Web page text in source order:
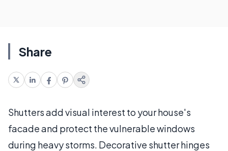
Share
Shutters add visual interest to your house's
facade and protect the vulnerable windows
during heavy storms. Decorative shutter hinges